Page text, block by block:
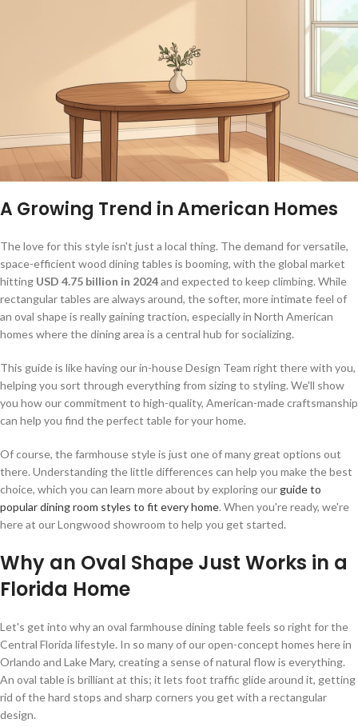
A Growing Trend in American Homes
The love for this style isn't just a local thing. The demand for versatile,
space-efficient wood dining tables is booming, with the global market
hitting USD 4.75 billion in 2024and expected to keep climbing. While
rectangular tables are always around, the softer, more intimate feel of
an oval shape is really gaining traction, especially in North American
homes where the dining area is a central hub for socializing.
This guide is like having our in-house Design Team right there with you,
helping you sort through everything from sizing to styling. We'll show
you how our commitment to high-quality, American-made craftsmanship
can help you find the perfect table for your home.
Of course, the farmhouse style is just one of many great options out
there. Understanding the little differences can help you make the best
choice, which you can learn more about by exploring our guide to
popular dining room styles to fit every home. When you're ready, we're
here at our Longwood showroom to help you get started.
Why an Oval Shape Just Works in a
Florida Home
Let's get into why an oval farmhouse dining table feels so right for the
Central Florida lifestyle. In so many of our open-concept homes here in
Orlando and Lake Mary, creating a sense of natural flow is everything.
An oval table is brilliant at this; it lets foot traffic glide around it, getting
rid of the hard stops and sharp corners you get with a rectangular
design.